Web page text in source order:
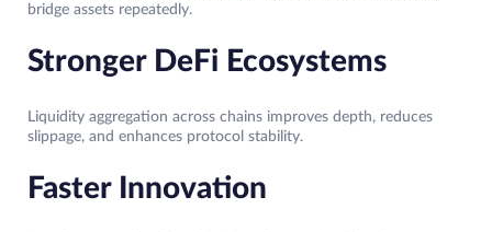
bridge assets repeatedly.
Stronger DeFi Ecosystems
Liquidity aggregation across chains improves depth, reduces
slippage, and enhances protocol stability.
Faster Innovation